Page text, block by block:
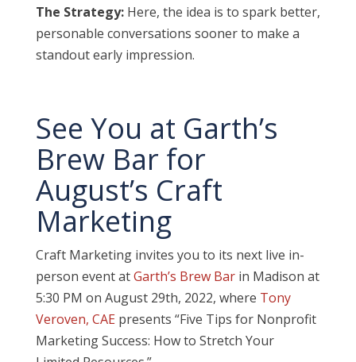
The Strategy:Here, the idea is to spark better,
personable conversations sooner to make a
standout early impression.
See You at Garth’s
Brew Bar for
August’s Craft
Marketing
Craft Marketing invites you to its next live in-
person event atGarth’s Brew Barin Madison at
5:30 PM on August 29th, 2022, where Tony
Veroven, CAEpresents “Five Tips for Nonprofit
Marketing Success: How to Stretch Your